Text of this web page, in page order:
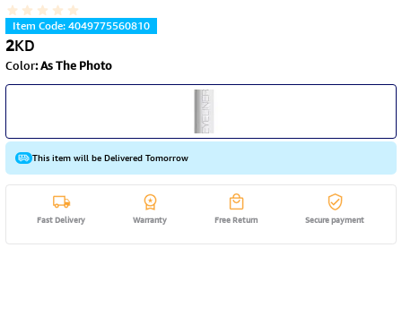
Item Code:4049775560810
2KD
Color:As The Photo
This item will be Delivered Tomorrow
Fast Delivery Warranty Free Return Secure payment